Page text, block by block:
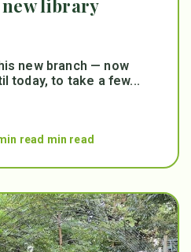
library
new branch — now
today, to take a few...
read min read